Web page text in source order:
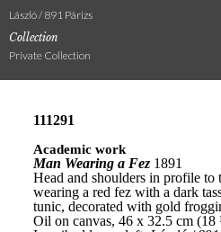
László / 891 Párizs
Collection
Private Collection